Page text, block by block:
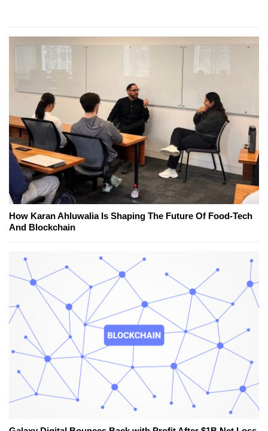
How Karan Ahluwalia Is Shaping The Future Of Food-Tech
And Blockchain